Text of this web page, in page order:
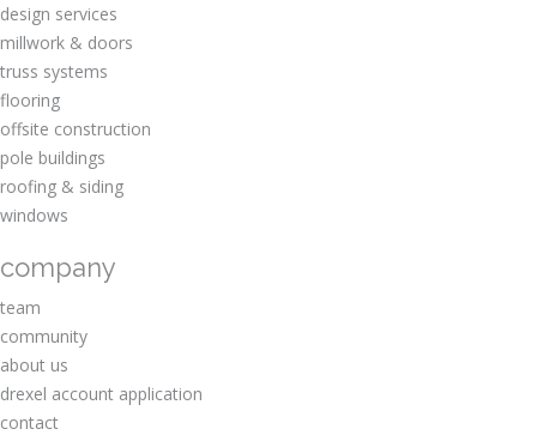
design services
millwork & doors
truss systems
flooring
offsite construction
pole buildings
roofing & siding
windows
company
team
community
about us
drexel account application
contact